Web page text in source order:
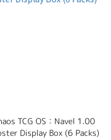
TCG OS：Navel 1.00
Display Box (6 Packs)